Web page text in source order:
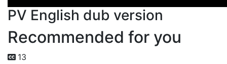
PV English dub version
Recommended for you
13